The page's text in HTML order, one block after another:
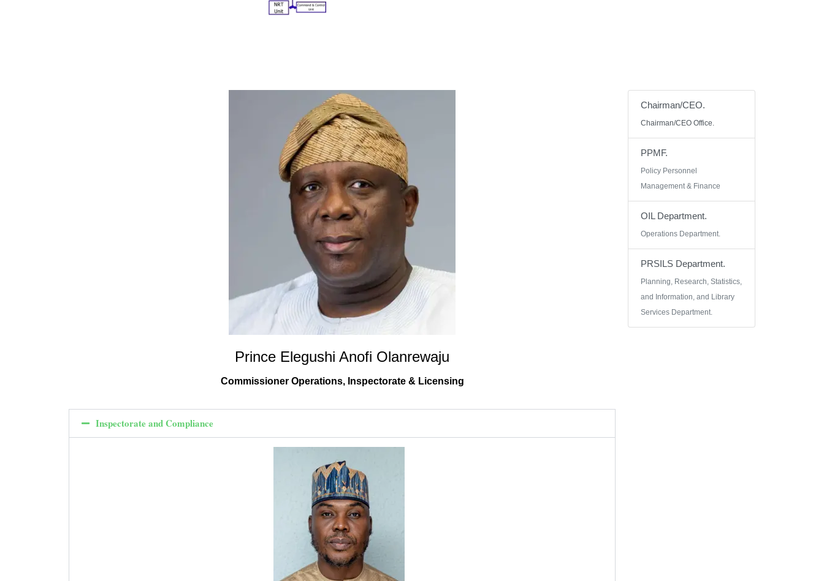
Prince Elegushi Anofi Olanrewaju
Commissioner Operations, Inspectorate & Licensing
Inspectorate and Compliance
Chairman/CEO.
Chairman/CEO Office.
PPMF.
Policy Personnel
Management & Finance
OIL Department.
Operations Department.
PRSILS Department.
Planning, Research, Statistics,
and Information, and Library
Services Department.